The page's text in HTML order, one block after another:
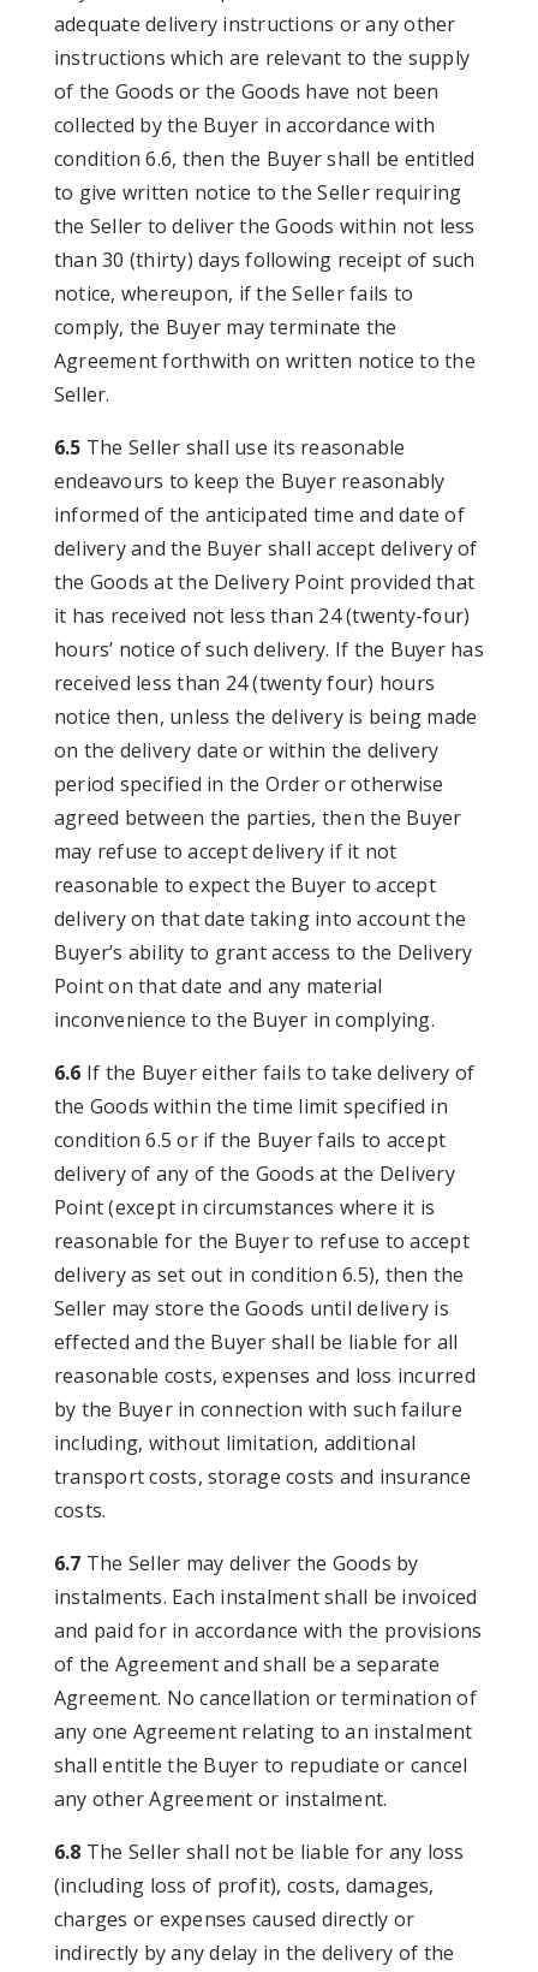
adequate delivery instructions or any other
instructions which are relevant to the supply
of the Goods or the Goods have not been
collected by the Buyer in accordance with
condition 6.6, then the Buyer shall be entitled
to give written notice to the Seller requiring
the Seller to deliver the Goods within not less
than 30 (thirty) days following receipt of such
notice, whereupon, if the Seller fails to
comply, the Buyer may terminate the
Agreement forthwith on written notice to the
Seller.
6.5 The Seller shall use its reasonable
endeavours to keep the Buyer reasonably
informed of the anticipated time and date of
delivery and the Buyer shall accept delivery of
the Goods at the Delivery Point provided that
it has received not less than 24 (twenty-four)
hours’ notice of such delivery. If the Buyer has
received less than 24 (twenty four) hours
notice then, unless the delivery is being made
on the delivery date or within the delivery
period specified in the Order or otherwise
agreed between the parties, then the Buyer
may refuse to accept delivery if it not
reasonable to expect the Buyer to accept
delivery on that date taking into account the
Buyer’s ability to grant access to the Delivery
Point on that date and any material
inconvenience to the Buyer in complying.
6.6 If the Buyer either fails to take delivery of
the Goods within the time limit specified in
condition 6.5 or if the Buyer fails to accept
delivery of any of the Goods at the Delivery
Point (except in circumstances where it is
reasonable for the Buyer to refuse to accept
delivery as set out in condition 6.5), then the
Seller may store the Goods until delivery is
effected and the Buyer shall be liable for all
reasonable costs, expenses and loss incurred
by the Buyer in connection with such failure
including, without limitation, additional
transport costs, storage costs and insurance
costs.
6.7 The Seller may deliver the Goods by
instalments. Each instalment shall be invoiced
and paid for in accordance with the provisions
of the Agreement and shall be a separate
Agreement. No cancellation or termination of
any one Agreement relating to an instalment
shall entitle the Buyer to repudiate or cancel
any other Agreement or instalment.
6.8 The Seller shall not be liable for any loss
(including loss of profit), costs, damages,
charges or expenses caused directly or
indirectly by any delay in the delivery of the